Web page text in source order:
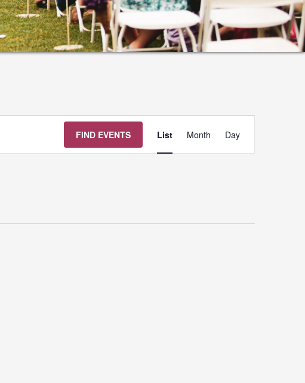
FIND EVENTS
Views
Navigation
List Month Day